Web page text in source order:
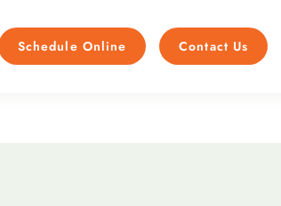
Schedule Online Contact Us